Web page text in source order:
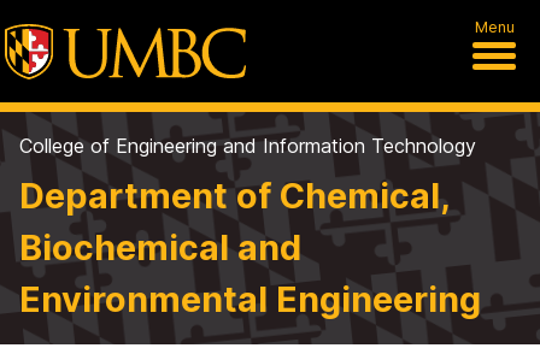
Menu
College of Engineering and Information Technology
Department of Chemical,
Biochemical and
Environmental Engineering